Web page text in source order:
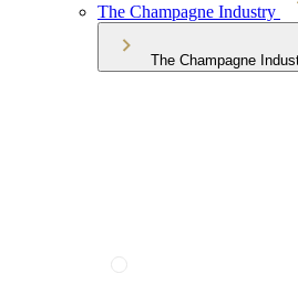
The Champagne Industry
The Champagne